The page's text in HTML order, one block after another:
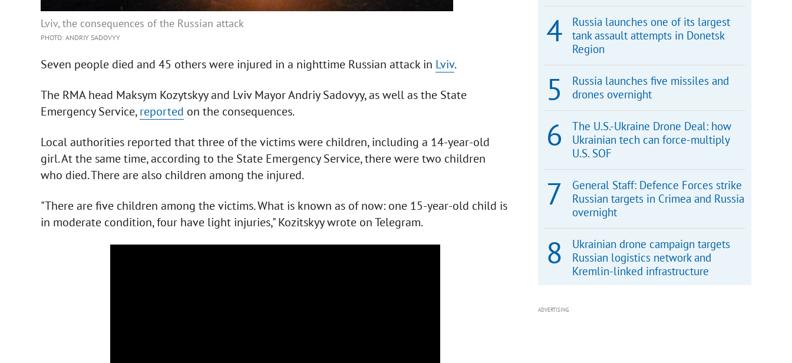
Lviv, the consequences of the Russian attack
PHOTO: ANDRIY SADOVYY
Seven people died and 45 others were injured in a nighttime Russian attack in Lviv.
The RMA head Maksym Kozytskyy and Lviv Mayor Andriy Sadovyy, as well as the State
Emergency Service,reported on the consequences.
Local authorities reported that three of the victims were children, including a 14-year-old
girl. At the same time, according to the State Emergency Service, there were two children
who died. There are also children among the injured.
"There are five children among the victims. What is known as of now: one 15-year-old child is
in moderate condition, four have light injuries," Kozitskyy wrote on Telegram.
Russia launches one of its largest
tank assault attempts in Donetsk
Region
Russia launches five missiles and
drones overnight
The U.S.-Ukraine Drone Deal: how
Ukrainian tech can force-multiply
U.S. SOF
General Staff: Defence Forces strike
Russian targets in Crimea and Russia
overnight
Ukrainian drone campaign targets
Russian logistics network and
Kremlin-linked infrastructure
ADVERTISING